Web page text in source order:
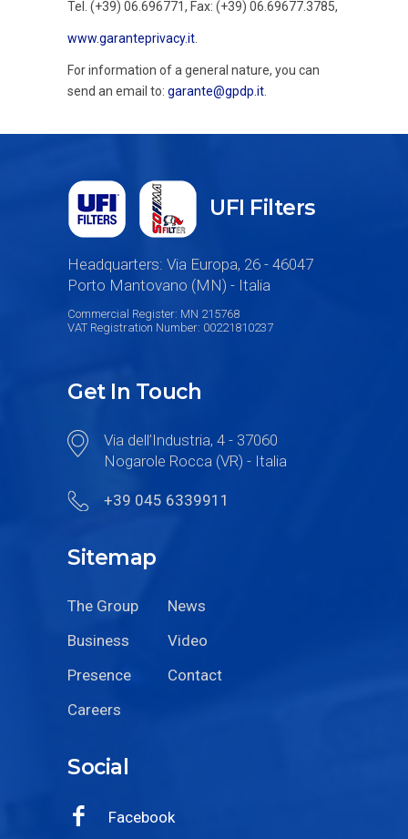
Tel. (+39) 06.696771, Fax: (+39) 06.69677.3785,
www.garanteprivacy.it.
For information of a general nature, you can
send an email to: garante@gpdp.it.
UFI Filters
Headquarters: Via Europa, 26 - 46047
Porto Mantovano (MN) - Italia
Commercial Register: MN 215768
VAT Registration Number: 00221810237
Get In Touch
Via dell’Industria, 4 - 37060
Nogarole Rocca (VR) - Italia
+39 045 6339911
Sitemap
The Group
News
Business
Video
Presence
Contact
Careers
Social
Facebook